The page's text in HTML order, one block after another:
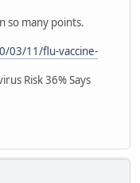
so many points.
03/11/flu-vaccine-
Risk 36% Says